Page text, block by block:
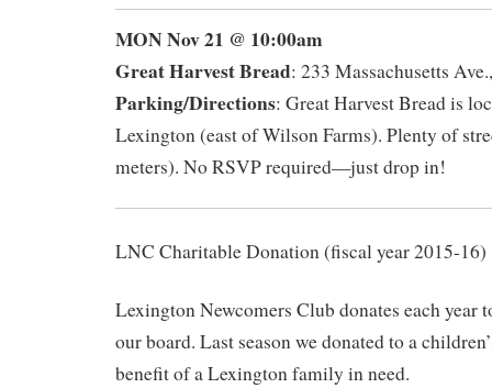
MON Nov 21 @ 10:00am
Great Harvest Bread: 233 Massachusetts
Parking/Directions: Great Harvest Bread is
Lexington (east of Wilson Farms). Plenty of
meters). No RSVP required—just drop in!
LNC Charitable Donation (fiscal year 2015-16)
Lexington Newcomers Club donates each year
our board. Last season we donated to a
benefit of a Lexington family in need.